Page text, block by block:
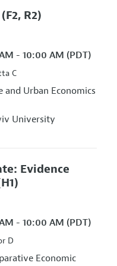
(F2, R2)
- 10:00 AM (PDT)
C
and Urban Economics
University
Evidence
- 10:00 AM (PDT)
D
Economic